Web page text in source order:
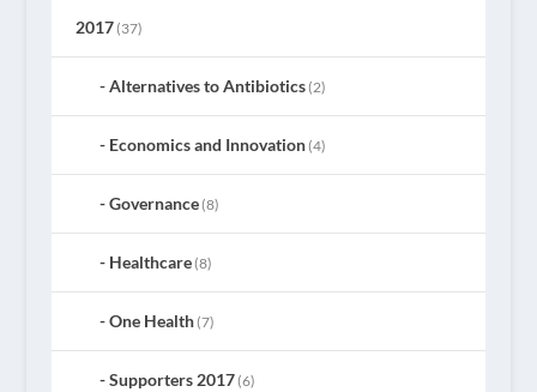
2017(37)
Alternatives to Antibiotics(2)
Economics and Innovation(4)
Governance(8)
Healthcare(8)
One Health(7)
Supporters 2017(6)